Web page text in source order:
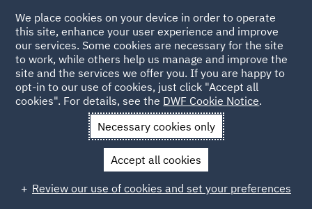
Back to Events
News and Insights Events
Lloyds Wealth Financial
DWF Link Lloyds Wealth financial
wellbeing seminar
We place cookies on your device in order to operate
this site, enhance your user experience and improve
our services. Some cookies are necessary for the site
to work, while others help us manage and improve the
site and the services we offer you. If you are happy to
opt-in to our use of cookies, just click "Accept all
cookies". For details, see the DWF Cookie Notice.
Necessary cookies only
Accept all cookies
Review our use of cookies and set your preferences